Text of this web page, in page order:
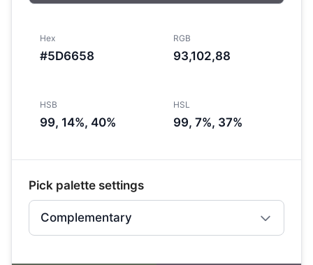
Hex
#5D6658
RGB
93,102,88
HSB
99, 14%, 40%
HSL
99, 7%, 37%
Pick palette settings
Complementary